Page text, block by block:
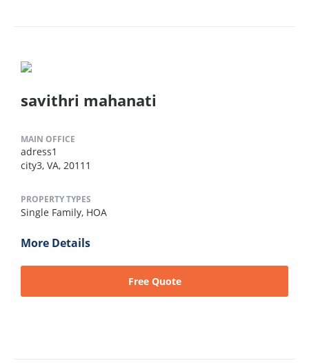
savithri mahanati
MAIN OFFICE
adress1
city3, VA, 20111
PROPERTY TYPES
Single Family, HOA
More Details
Free Quote